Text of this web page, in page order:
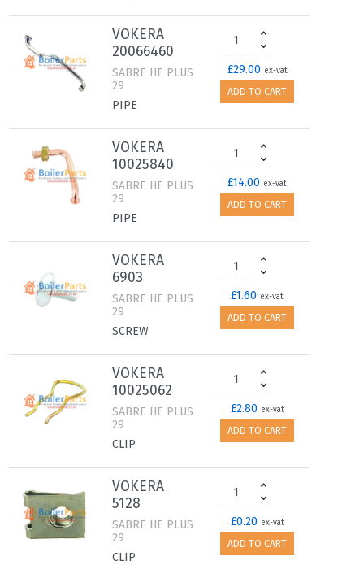
VOKERA
20066460
SABRE HE PLUS
29
PIPE
£29.00 ex-vat
ADD TO CART
VOKERA
10025840
SABRE HE PLUS
29
PIPE
£14.00 ex-vat
ADD TO CART
VOKERA
6903
SABRE HE PLUS
29
SCREW
£1.60 ex-vat
ADD TO CART
VOKERA
10025062
SABRE HE PLUS
29
CLIP
£2.80 ex-vat
ADD TO CART
VOKERA
5128
SABRE HE PLUS
29
CLIP
£0.20 ex-vat
ADD TO CART